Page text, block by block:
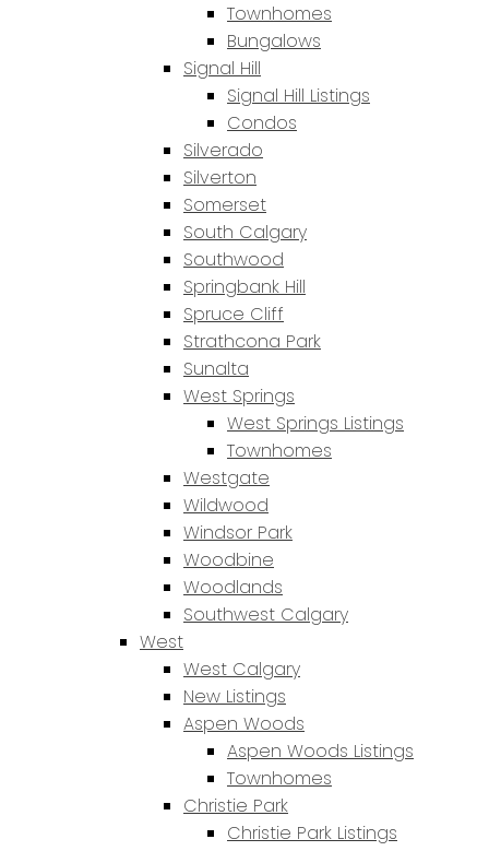
Townhomes
Bungalows
Signal Hill
Signal Hill Listings
Condos
Silverado
Silverton
Somerset
South Calgary
Southwood
Springbank Hill
Spruce Cliff
Strathcona Park
Sunalta
West Springs
West Springs Listings
Townhomes
Westgate
Wildwood
Windsor Park
Woodbine
Woodlands
Southwest Calgary
West
West Calgary
New Listings
Aspen Woods
Aspen Woods Listings
Townhomes
Christie Park
Christie Park Listings